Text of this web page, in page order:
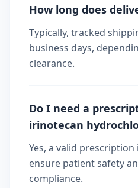
How long does
Typically, tracked
business days,
clearance.
Do I need a
irinotecan
Yes, a valid
ensure patient safety
compliance.